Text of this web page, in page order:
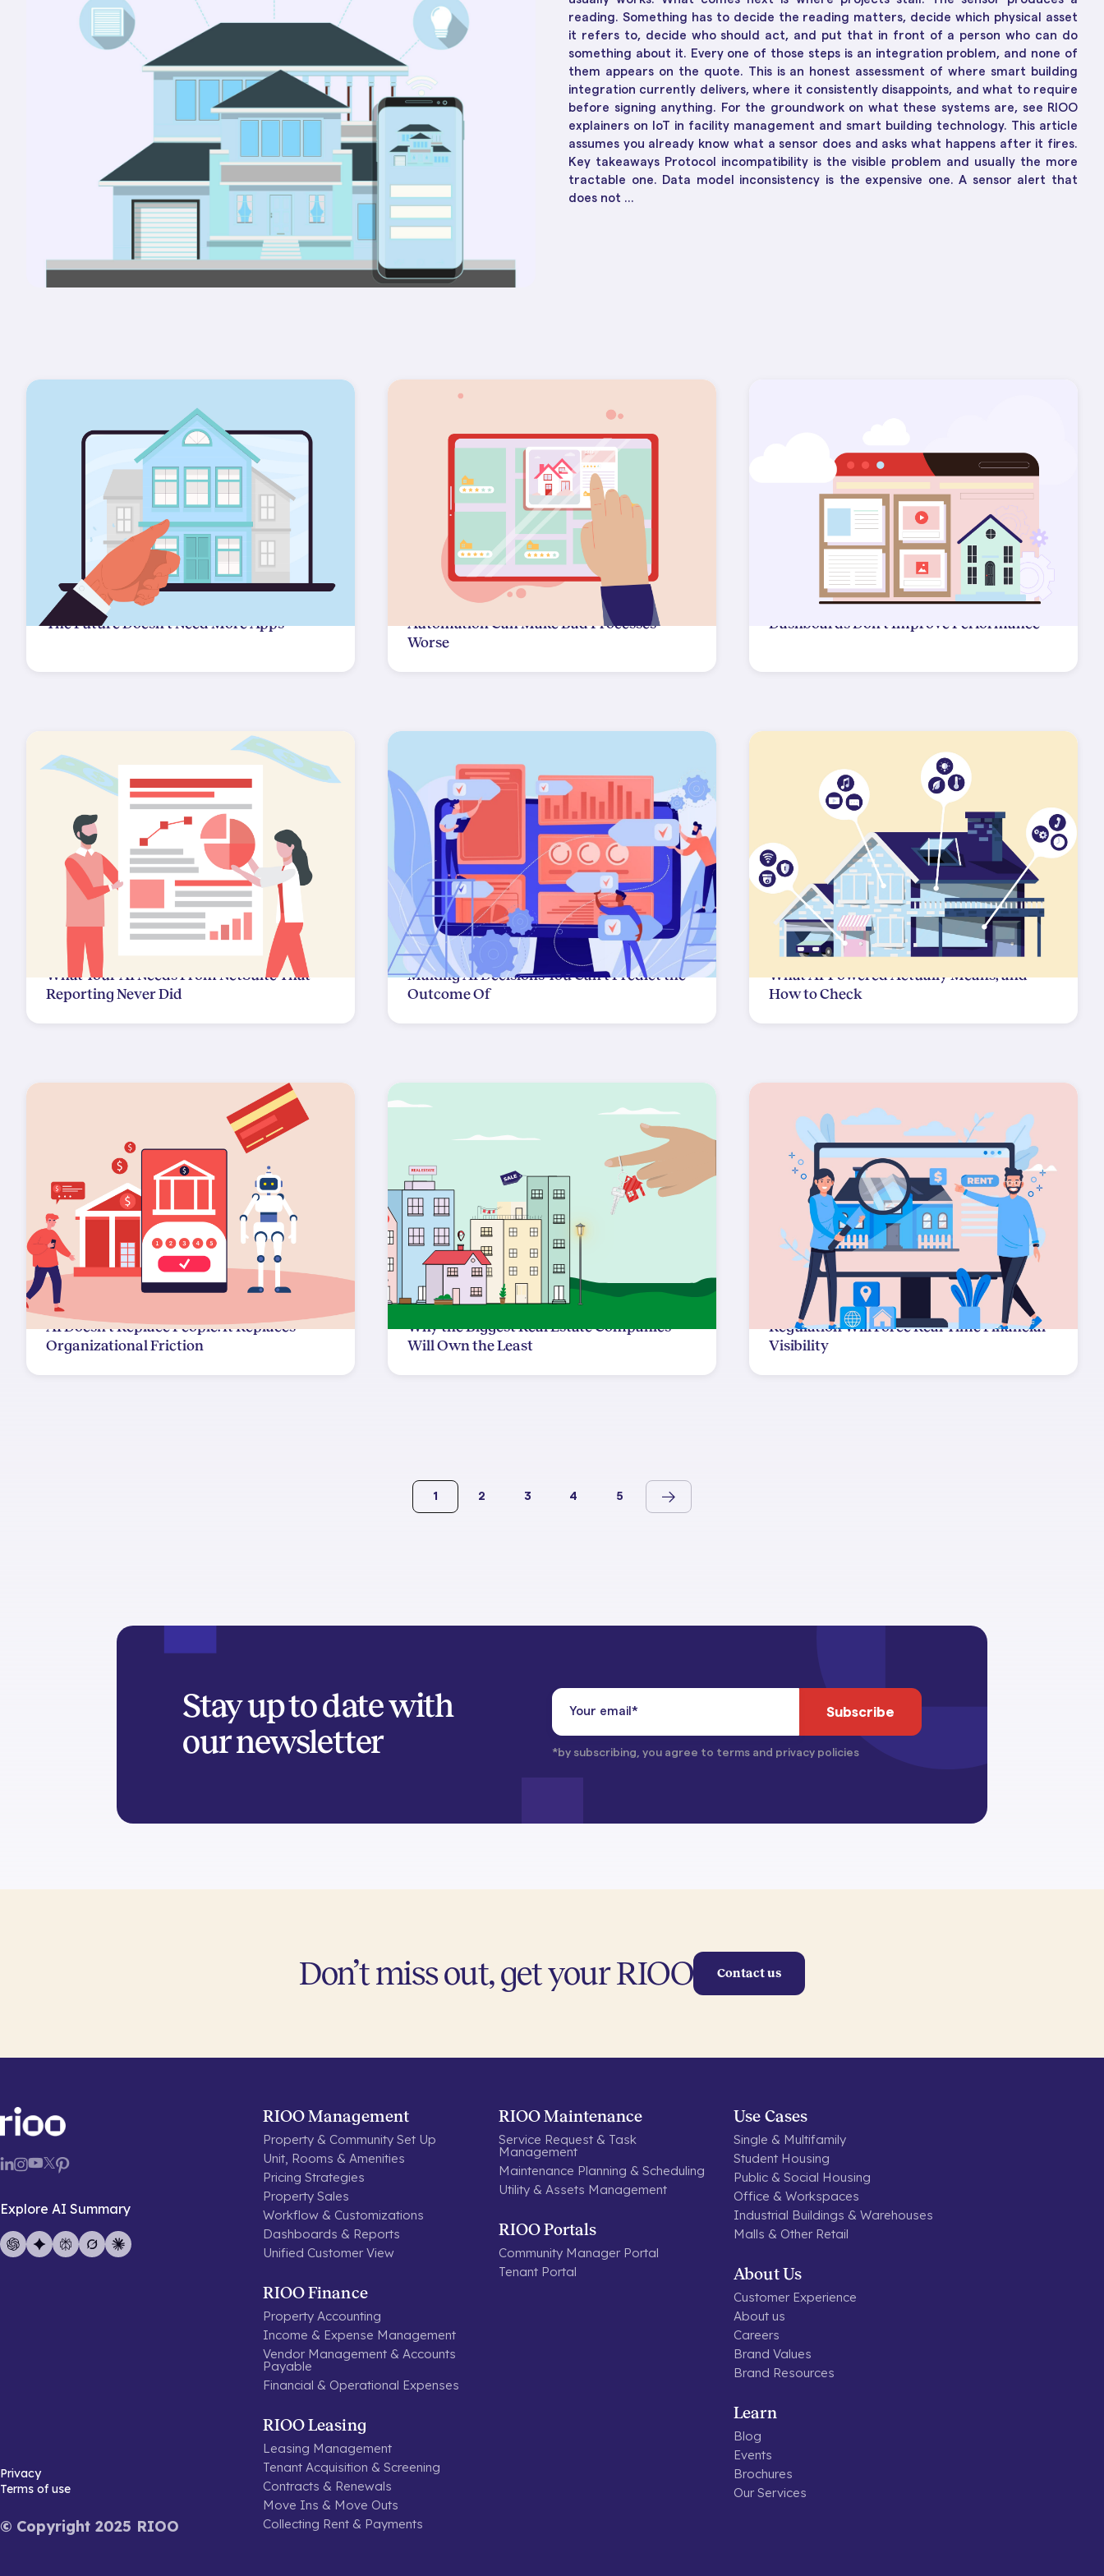
Workflow & Customizations
Break down complexities with ease
Dashboards & Reports
Convert raw data into insights
Unified Customer View
Get clarity to build stronger
connections
Portals & Mobile App
How Tech-Enabled Solutions
Adapt to Business Growth
RIOO Integrations – see all 30+ of them
Social Housing Operations
Essential in 2025
reading. Something has to decide the reading matters, decide which physical asset
it refers to, decide who should act, and put that in front of a person who can do
something about it. Every one of those steps is an integration problem, and none of
them appears on the quote. This is an honest assessment of where smart building
integration currently delivers, where it consistently disappoints, and what to require
before signing anything. For the groundwork on what these systems are, see RIOO
explainers on IoT in facility management and smart building technology. This article
assumes you already know what a sensor does and asks what happens after it fires.
Key takeaways Protocol incompatibility is the visible problem and usually the more
tractable one. Data model inconsistency is the expensive one. A sensor alert that
does not ...
The Future Doesn't Need More Apps
Automation Can Make Bad Processes
Worse
Dashboards Don't Improve Performance
What Your AI Needs From NetSuite That
Reporting Never Did
Making AI Decisions You Can't Predict the
Outcome Of
What AI-Powered Actually Means, and
How to Check
AI Doesn't Replace People. It Replaces
Organizational Friction
Why the Biggest Real Estate Companies
Will Own the Least
Regulation Will Force Real-Time Financial
Visibility
1 2 3 4 5
Stay up to date with
our newsletter
*by subscribing, you agree to terms and privacy policies
Don’t miss out, get your RIOO Contact us
Explore AI Summary
Privacy
Terms of use
© Copyright 2025 RIOO
RIOO Management
Property & Community Set Up
Unit, Rooms & Amenities
Pricing Strategies
Property Sales
Workflow & Customizations
Dashboards & Reports
Unified Customer View
RIOO Finance
Property Accounting
Income & Expense Management
Vendor Management & Accounts
Payable
Financial & Operational Expenses
RIOO Leasing
Leasing Management
Tenant Acquisition & Screening
Contracts & Renewals
Move Ins & Move Outs
Collecting Rent & Payments
RIOO Maintenance
Service Request & Task
Management
Maintenance Planning & Scheduling
Utility & Assets Management
RIOO Portals
Community Manager Portal
Tenant Portal
Use Cases
Single & Multifamily
Student Housing
Public & Social Housing
Office & Workspaces
Industrial Buildings & Warehouses
Malls & Other Retail
About Us
Customer Experience
About us
Careers
Brand Values
Brand Resources
Learn
Blog
Events
Brochures
Our Services